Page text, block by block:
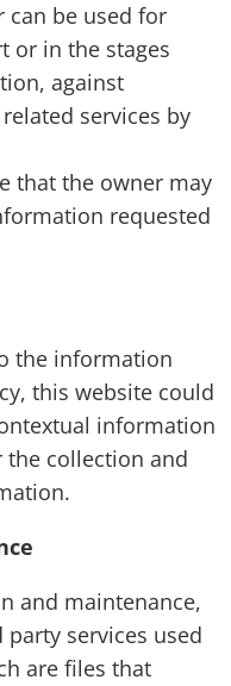
can be used for
or in the stages
against
services by
that the owner may
requested
the information
this website could
information
the collection and
and maintenance,
services used
are files that